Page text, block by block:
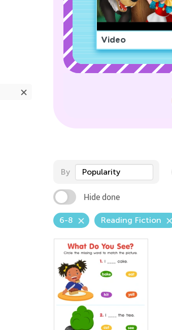
Video
By Popularity
Hide done
6-8 Reading Fiction